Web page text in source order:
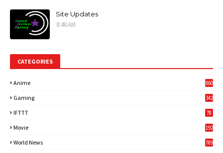
Site Updates
8:48 AM
CATEGORIES
Anime 860
Gaming
342
IFTTT 78
Movie 192
World News
789